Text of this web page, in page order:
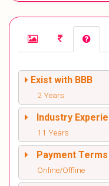
Exist with BBB
2 Years
Industry
11 Years
Payment Terms
Online/Offline